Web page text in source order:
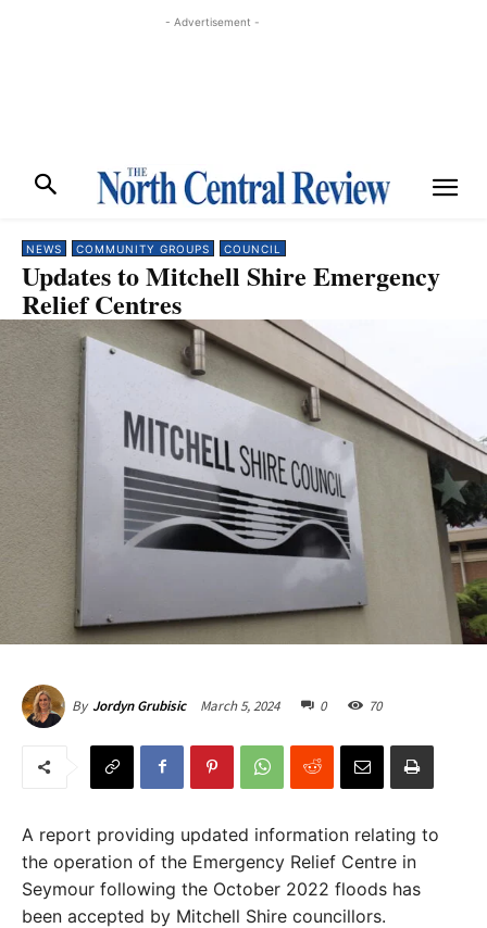
- Advertisement -
NEWS COMMUNITY GROUPS COUNCIL
Updates to Mitchell Shire Emergency
Relief Centres
By Jordyn Grubisic March 5, 2024 0 70
A report providing updated information relating to
the operation of the Emergency Relief Centre in
Seymour following the October 2022 floods has
been accepted by Mitchell Shire councillors.